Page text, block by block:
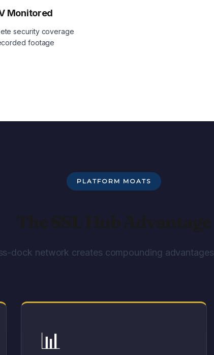
Monitored
security coverage
footage
PLATFORM MOATS
dock network creates compounding
📊